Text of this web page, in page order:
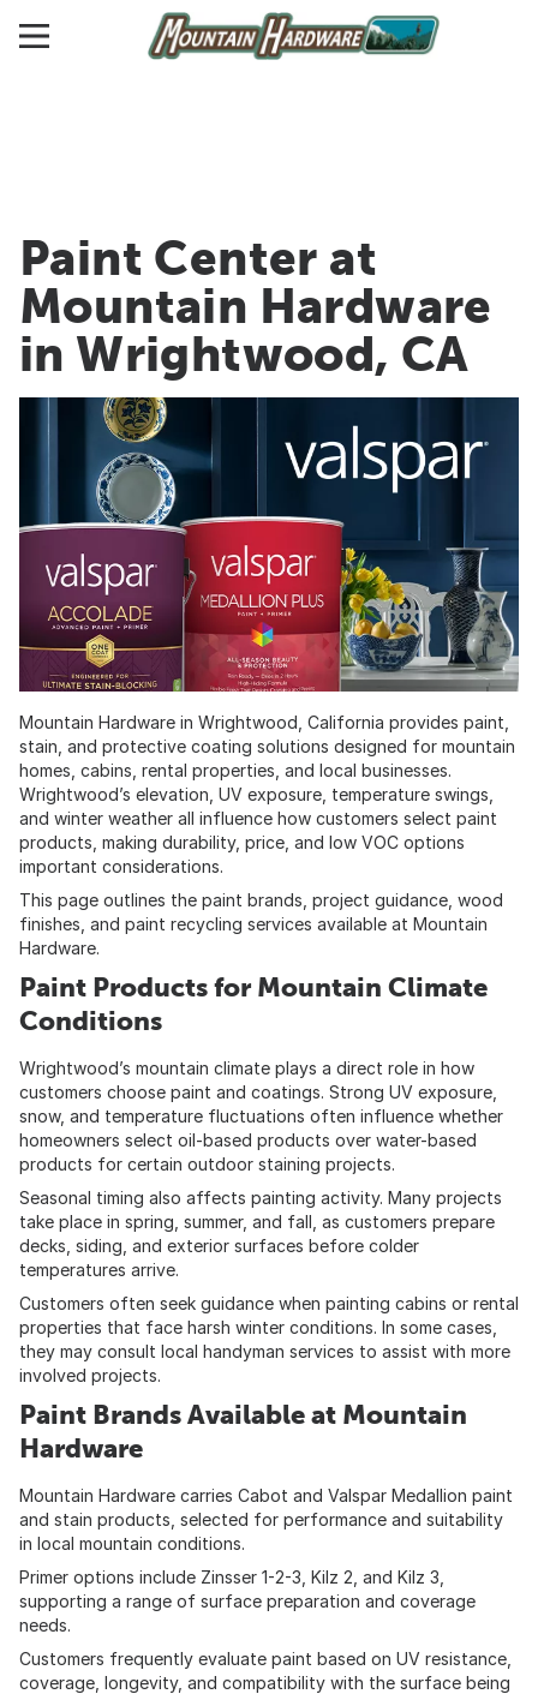
Paint Center at
Mountain Hardware
in Wrightwood, CA
Mountain Hardware in Wrightwood, California provides paint,
stain, and protective coating solutions designed for mountain
homes, cabins, rental properties, and local businesses.
Wrightwood’s elevation, UV exposure, temperature swings,
and winter weather all influence how customers select paint
products, making durability, price, and low VOC options
important considerations.
This page outlines the paint brands, project guidance, wood
finishes, and paint recycling services available at Mountain
Hardware.
Paint Products for Mountain Climate
Conditions
Wrightwood’s mountain climate plays a direct role in how
customers choose paint and coatings. Strong UV exposure,
snow, and temperature fluctuations often influence whether
homeowners select oil-based products over water-based
products for certain outdoor staining projects.
Seasonal timing also affects painting activity. Many projects
take place in spring, summer, and fall, as customers prepare
decks, siding, and exterior surfaces before colder
temperatures arrive.
Customers often seek guidance when painting cabins or rental
properties that face harsh winter conditions. In some cases,
they may consult local handyman services to assist with more
involved projects.
Paint Brands Available at Mountain
Hardware
Mountain Hardware carries Cabot and Valspar Medallion paint
and stain products, selected for performance and suitability
in local mountain conditions.
Primer options include Zinsser 1-2-3, Kilz 2, and Kilz 3,
supporting a range of surface preparation and coverage
needs.
Customers frequently evaluate paint based on UV resistance,
coverage, longevity, and compatibility with the surface being